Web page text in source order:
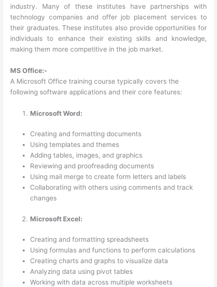
industry. Many of these institutes have partnerships with
technology companies and offer job placement services to
their graduates. These institutes also provide opportunities for
individuals to enhance their existing skills and knowledge,
making them more competitive in the job market.
MS Office:-
A Microsoft Office training course typically covers the
following software applications and their core features:
Microsoft Word:
Creating and formatting documents
Using templates and themes
Adding tables, images, and graphics
Reviewing and proofreading documents
Using mail merge to create form letters and labels
Collaborating with others using comments and track
changes
Microsoft Excel:
Creating and formatting spreadsheets
Using formulas and functions to perform calculations
Creating charts and graphs to visualize data
Analyzing data using pivot tables
Working with data across multiple worksheets